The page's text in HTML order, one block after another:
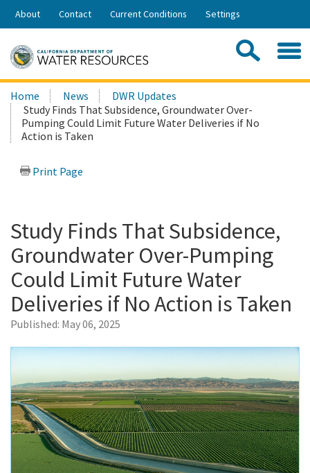
Skip
Share:
About Contact Current Conditions Settings
Search
this
site:
Home News
DWR Updates
Study Finds That Subsidence, Groundwater Over-
Pumping Could Limit Future Water Deliveries if No
Action is Taken
Print Page
Study Finds That Subsidence,
Groundwater Over-Pumping
Could Limit Future Water
Deliveries if No Action is Taken
Published: May 06, 2025